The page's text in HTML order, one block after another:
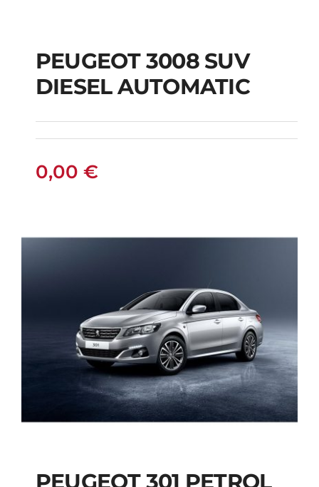
PEUGEOT 3008 SUV
DIESEL AUTOMATIC
PEUGEOT 3008 SUV
DIESEL AUTOMATIC
0,00 €